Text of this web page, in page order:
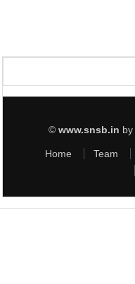
© www.snsb.in by
Home Team